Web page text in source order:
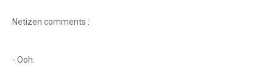
Netizen comments :
- Ooh.